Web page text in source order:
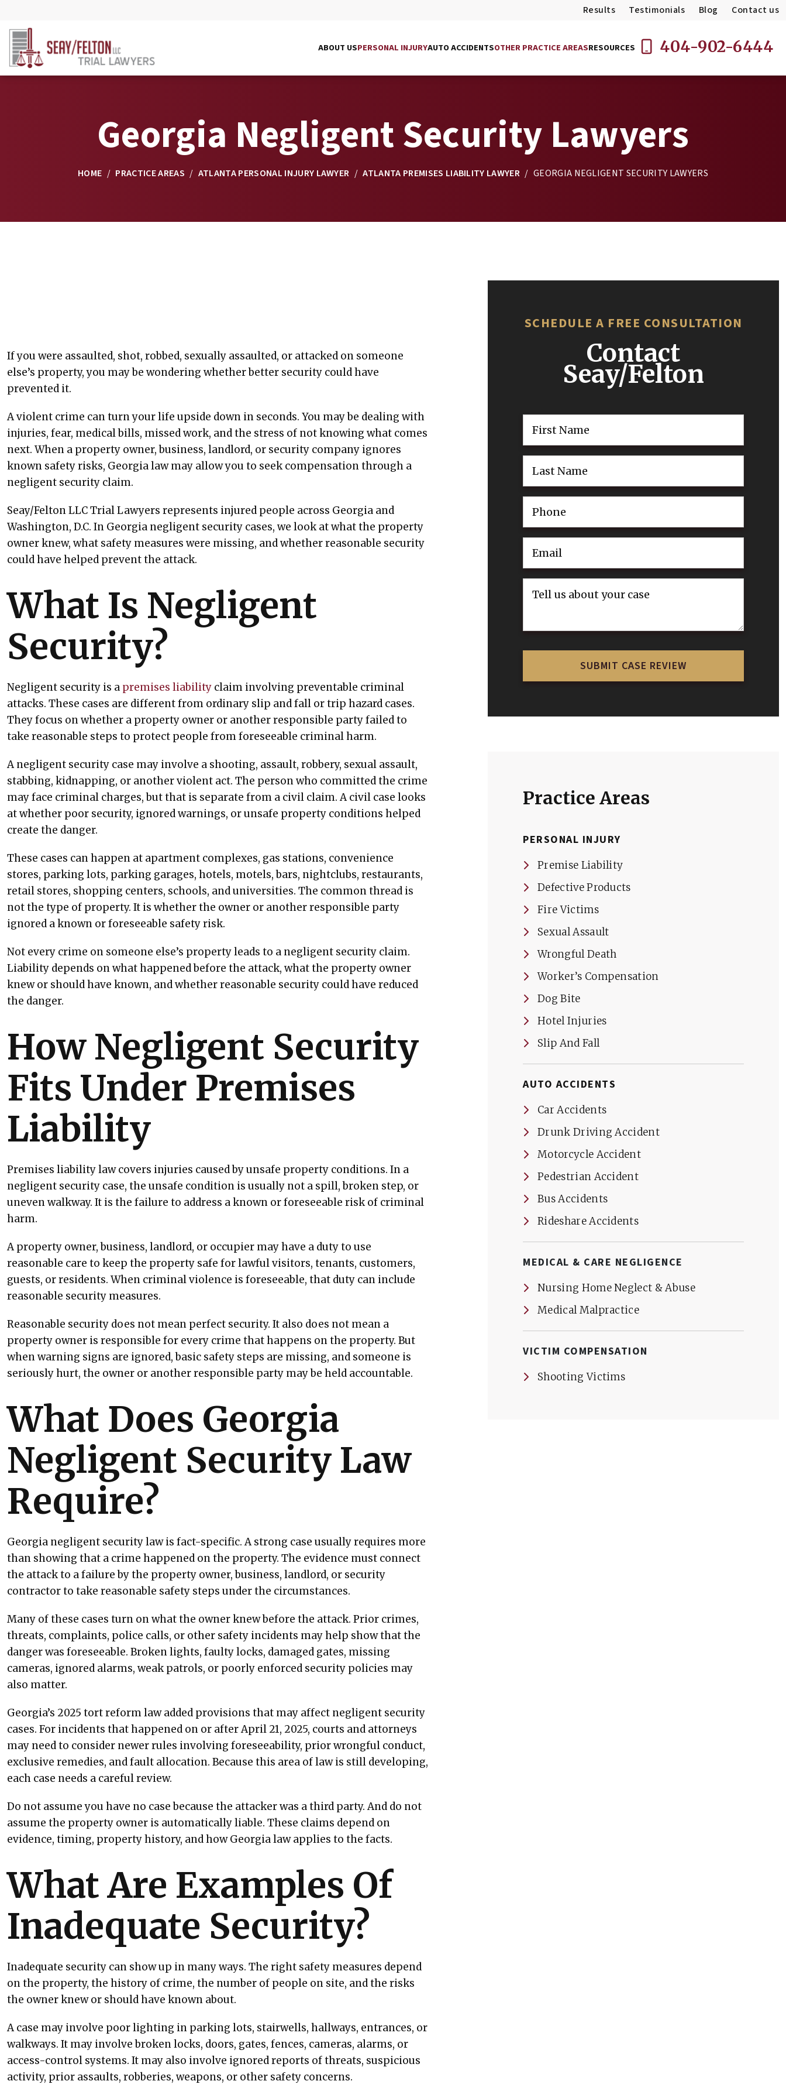
Results Testimonials Blog Contact us
ABOUT USPERSONAL INJURYAUTO ACCIDENTSOTHER PRACTICE AREASRESOURCES 404-902-6444
Georgia Negligent Security Lawyers
HOME / PRACTICE AREAS / ATLANTA PERSONAL INJURY LAWYER / ATLANTA PREMISES LIABILITY LAWYER / GEORGIA NEGLIGENT SECURITY LAWYERS
If you were assaulted, shot, robbed, sexually assaulted, or attacked on someone
else’s property, you may be wondering whether better security could have
prevented it.
A violent crime can turn your life upside down in seconds. You may be dealing with
injuries, fear, medical bills, missed work, and the stress of not knowing what comes
next. When a property owner, business, landlord, or security company ignores
known safety risks, Georgia law may allow you to seek compensation through a
negligent security claim.
Seay/Felton LLC Trial Lawyers represents injured people across Georgia and
Washington, D.C. In Georgia negligent security cases, we look at what the property
owner knew, what safety measures were missing, and whether reasonable security
could have helped prevent the attack.
What Is Negligent
Security?
Negligent security is a premises liability claim involving preventable criminal
attacks. These cases are different from ordinary slip and fall or trip hazard cases.
They focus on whether a property owner or another responsible party failed to
take reasonable steps to protect people from foreseeable criminal harm.
A negligent security case may involve a shooting, assault, robbery, sexual assault,
stabbing, kidnapping, or another violent act. The person who committed the crime
may face criminal charges, but that is separate from a civil claim. A civil case looks
at whether poor security, ignored warnings, or unsafe property conditions helped
create the danger.
These cases can happen at apartment complexes, gas stations, convenience
stores, parking lots, parking garages, hotels, motels, bars, nightclubs, restaurants,
retail stores, shopping centers, schools, and universities. The common thread is
not the type of property. It is whether the owner or another responsible party
ignored a known or foreseeable safety risk.
Not every crime on someone else’s property leads to a negligent security claim.
Liability depends on what happened before the attack, what the property owner
knew or should have known, and whether reasonable security could have reduced
the danger.
How Negligent Security
Fits Under Premises
Liability
Premises liability law covers injuries caused by unsafe property conditions. In a
negligent security case, the unsafe condition is usually not a spill, broken step, or
uneven walkway. It is the failure to address a known or foreseeable risk of criminal
harm.
A property owner, business, landlord, or occupier may have a duty to use
reasonable care to keep the property safe for lawful visitors, tenants, customers,
guests, or residents. When criminal violence is foreseeable, that duty can include
reasonable security measures.
Reasonable security does not mean perfect security. It also does not mean a
property owner is responsible for every crime that happens on the property. But
when warning signs are ignored, basic safety steps are missing, and someone is
seriously hurt, the owner or another responsible party may be held accountable.
What Does Georgia
Negligent Security Law
Require?
Georgia negligent security law is fact-specific. A strong case usually requires more
than showing that a crime happened on the property. The evidence must connect
the attack to a failure by the property owner, business, landlord, or security
contractor to take reasonable safety steps under the circumstances.
Many of these cases turn on what the owner knew before the attack. Prior crimes,
threats, complaints, police calls, or other safety incidents may help show that the
danger was foreseeable. Broken lights, faulty locks, damaged gates, missing
cameras, ignored alarms, weak patrols, or poorly enforced security policies may
also matter.
Georgia’s 2025 tort reform law added provisions that may affect negligent security
cases. For incidents that happened on or after April 21, 2025, courts and attorneys
may need to consider newer rules involving foreseeability, prior wrongful conduct,
exclusive remedies, and fault allocation. Because this area of law is still developing,
each case needs a careful review.
Do not assume you have no case because the attacker was a third party. And do not
assume the property owner is automatically liable. These claims depend on
evidence, timing, property history, and how Georgia law applies to the facts.
What Are Examples Of
Inadequate Security?
Inadequate security can show up in many ways. The right safety measures depend
on the property, the history of crime, the number of people on site, and the risks
the owner knew or should have known about.
A case may involve poor lighting in parking lots, stairwells, hallways, entrances, or
walkways. It may involve broken locks, doors, gates, fences, cameras, alarms, or
access-control systems. It may also involve ignored reports of threats, suspicious
activity, prior assaults, robberies, weapons, or other safety concerns.
SCHEDULE A FREE CONSULTATION
Contact
Seay/Felton
Practice Areas
PERSONAL INJURY
Premise Liability
Defective Products
Fire Victims
Sexual Assault
Wrongful Death
Worker’s Compensation
Dog Bite
Hotel Injuries
Slip And Fall
AUTO ACCIDENTS
Car Accidents
Drunk Driving Accident
Motorcycle Accident
Pedestrian Accident
Bus Accidents
Rideshare Accidents
MEDICAL & CARE NEGLIGENCE
Nursing Home Neglect & Abuse
Medical Malpractice
VICTIM COMPENSATION
Shooting Victims